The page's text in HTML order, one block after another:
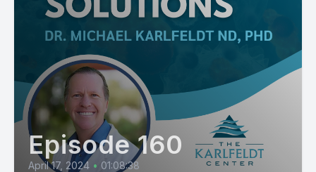
Episode 160
April 17, 2024 • 01:08:38